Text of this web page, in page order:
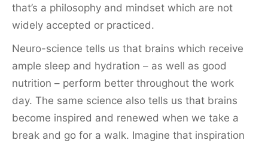
that’s a philosophy and mindset which are not
widely accepted or practiced.
Neuro-science tells us that brains which receive
ample sleep and hydration – as well as good
nutrition – perform better throughout the work
day. The same science also tells us that brains
become inspired and renewed when we take a
break and go for a walk. Imagine that inspiration